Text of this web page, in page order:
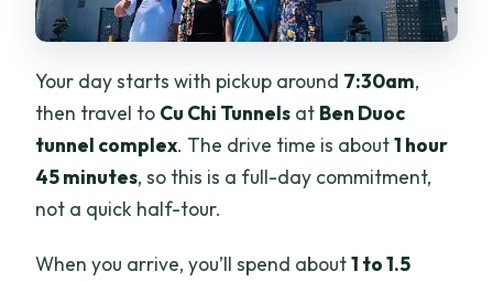
Your day starts with pickup around 7:30am,
then travel to Cu Chi Tunnels at Ben Duoc
tunnel complex. The drive time is about1 hour
45 minutes, so this is a full-day commitment,
not a quick half-tour.
When you arrive, you’ll spend about1 to 1.5